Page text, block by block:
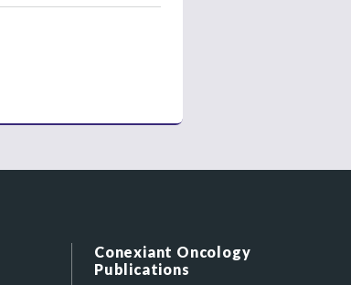
Conexiant Oncology
Publications